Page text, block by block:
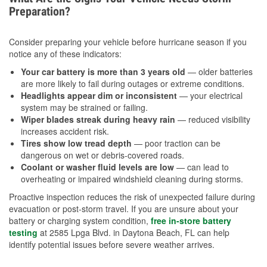
Preparation?
Consider preparing your vehicle before hurricane season if you
notice any of these indicators:
Your car battery is more than 3 years old — older batteries
are more likely to fail during outages or extreme conditions.
Headlights appear dim or inconsistent — your electrical
system may be strained or failing.
Wiper blades streak during heavy rain — reduced visibility
increases accident risk.
Tires show low tread depth — poor traction can be
dangerous on wet or debris-covered roads.
Coolant or washer fluid levels are low — can lead to
overheating or impaired windshield cleaning during storms.
Proactive inspection reduces the risk of unexpected failure during
evacuation or post-storm travel. If you are unsure about your
battery or charging system condition, free in-store battery
testing at 2585 Lpga Blvd. in Daytona Beach, FL can help
identify potential issues before severe weather arrives.